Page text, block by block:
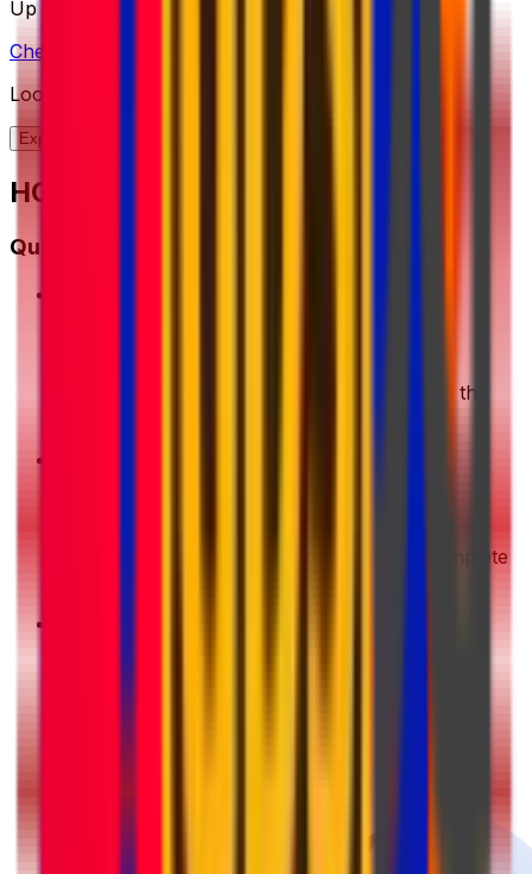
Up to 2kg
Check option
Looking for more shipping options?
Explore our full range of solutions
HOW IT WORKS?
Quick Start Guide
Enter your shipment details. We'll show you the
Pick your preferred shipping option and complete